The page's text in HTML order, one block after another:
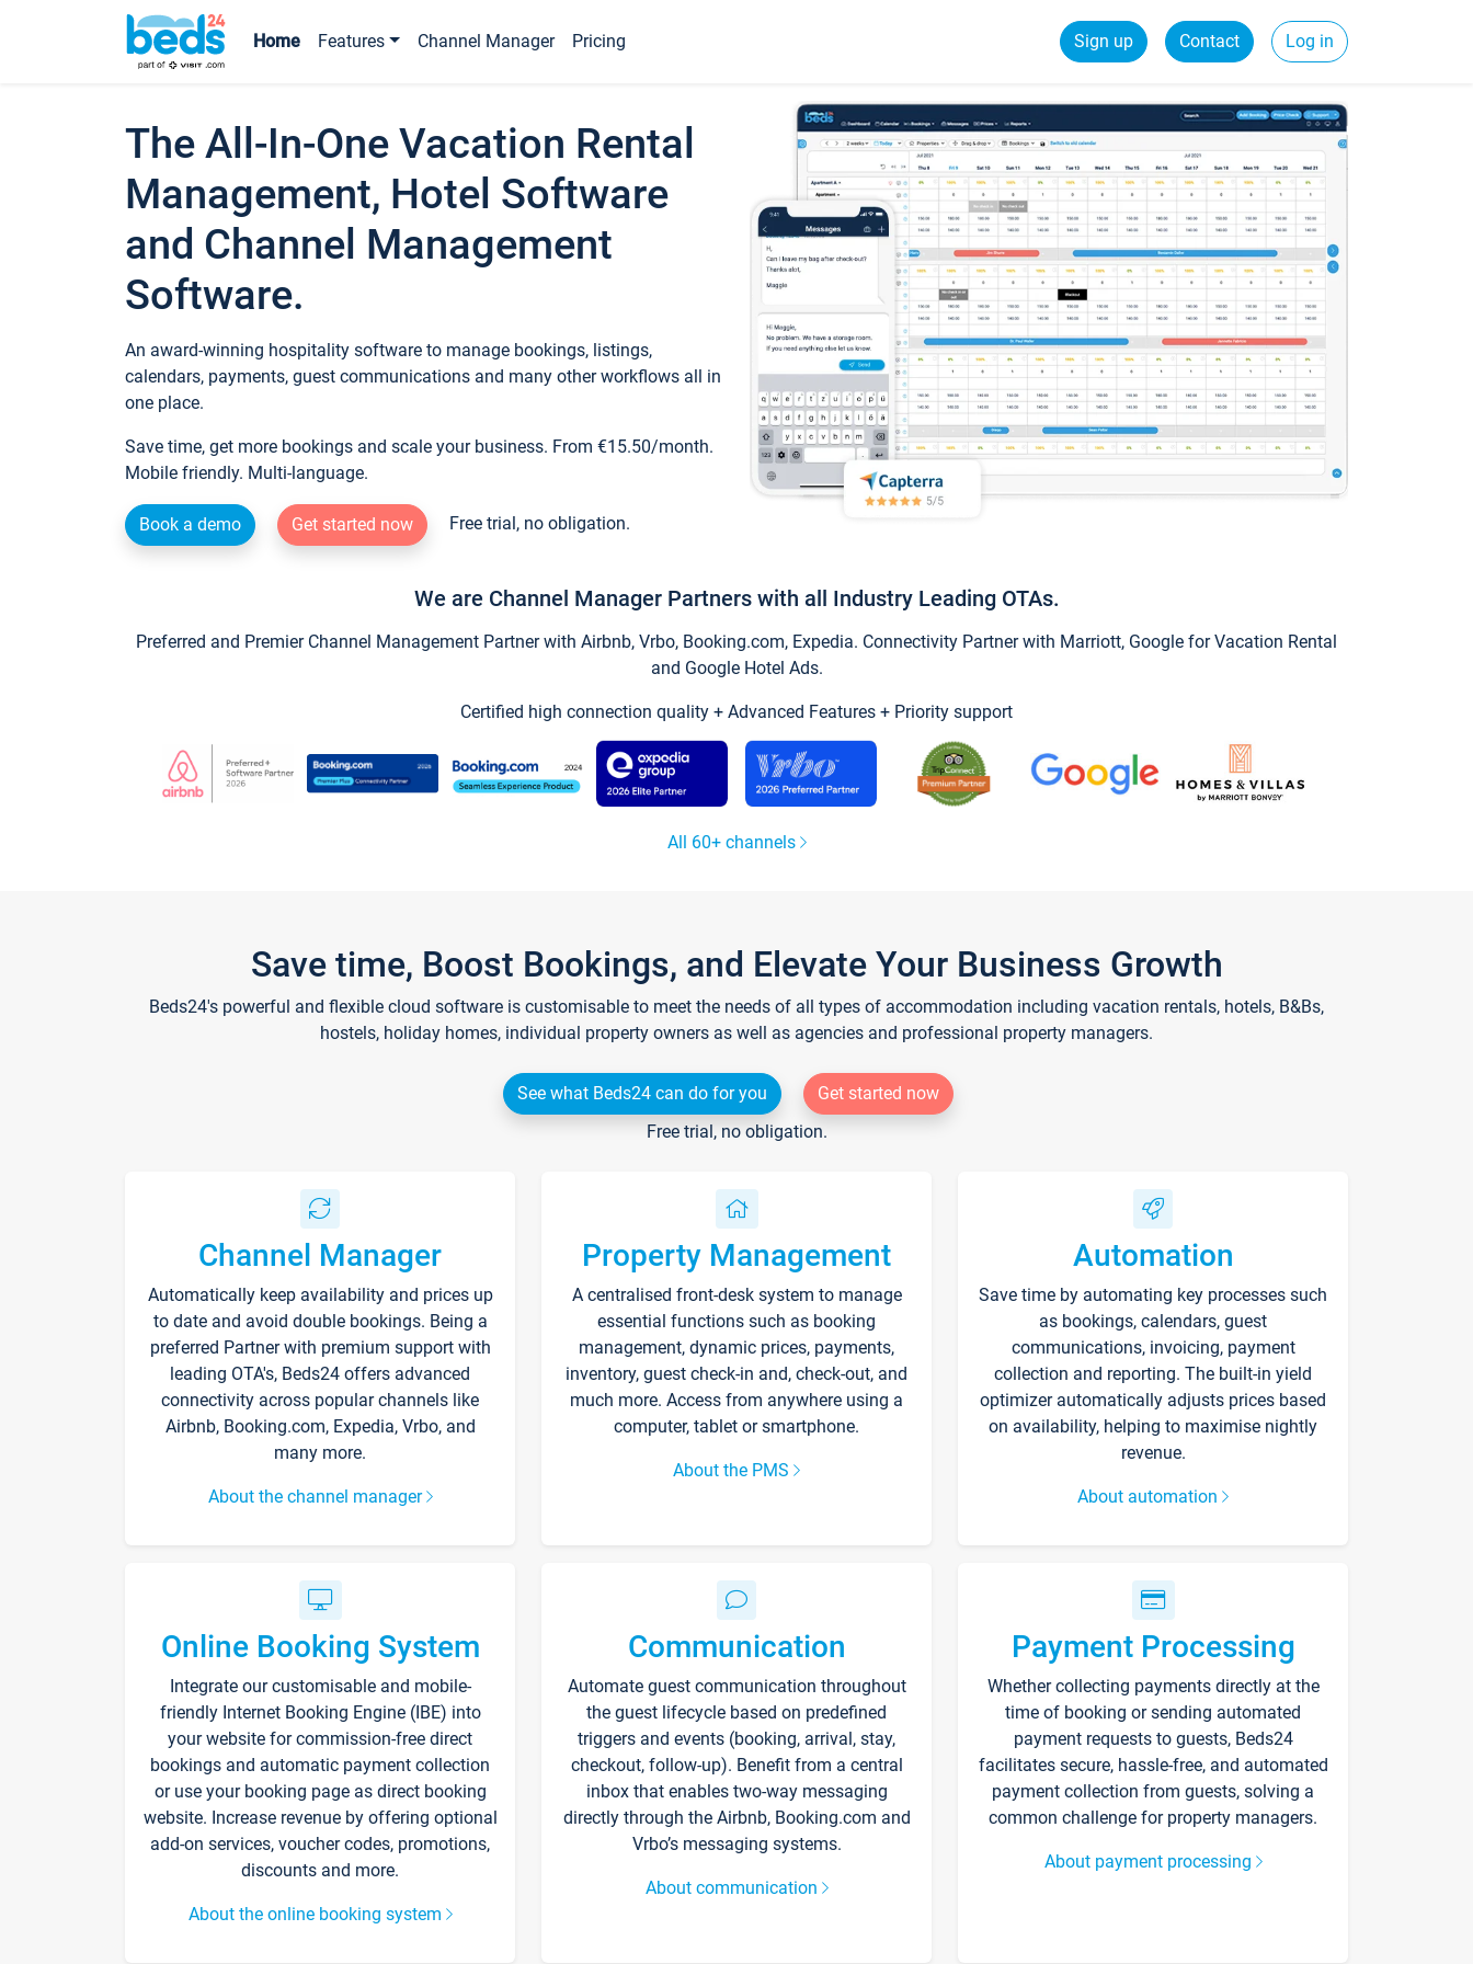
Home Features Channel Manager Pricing Sign up Contact Log in
The All-In-One Vacation Rental
Management, Hotel Software
and Channel Management
Software.
An award-winning hospitality software to manage bookings, listings,
calendars, payments, guest communications and many other workflows all in
one place.
Save time, get more bookings and scale your business. From €15.50/month.
Mobile friendly. Multi-language.
Book a demo Get started now Free trial, no obligation.
We are Channel Manager Partners with all Industry Leading OTAs.
Preferred and Premier Channel Management Partner with Airbnb, Vrbo, Booking.com, Expedia. Connectivity Partner with Marriott, Google for Vacation Rental
and Google Hotel Ads.
Certified high connection quality + Advanced Features + Priority support
All 60+ channels
Save time, Boost Bookings, and Elevate Your Business Growth
Beds24's powerful and flexible cloud software is customisable to meet the needs of all types of accommodation including vacation rentals, hotels, B&Bs,
hostels, holiday homes, individual property owners as well as agencies and professional property managers.
See what Beds24 can do for you
Get started now
Free trial, no obligation.
Channel Manager
Automatically keep availability and prices up
to date and avoid double bookings. Being a
preferred Partner with premium support with
leading OTA's, Beds24 offers advanced
connectivity across popular channels like
Airbnb, Booking.com, Expedia, Vrbo, and
many more.
About the channel manager
Property Management
A centralised front-desk system to manage
essential functions such as booking
management, dynamic prices, payments,
inventory, guest check-in and, check-out, and
much more. Access from anywhere using a
computer, tablet or smartphone.
About the PMS
Automation
Save time by automating key processes such
as bookings, calendars, guest
communications, invoicing, payment
collection and reporting. The built-in yield
optimizer automatically adjusts prices based
on availability, helping to maximise nightly
revenue.
About automation
Online Booking System
Integrate our customisable and mobile-
friendly Internet Booking Engine (IBE) into
your website for commission-free direct
bookings and automatic payment collection
or use your booking page as direct booking
website. Increase revenue by offering optional
add-on services, voucher codes, promotions,
discounts and more.
About the online booking system
Communication
Automate guest communication throughout
the guest lifecycle based on predefined
triggers and events (booking, arrival, stay,
checkout, follow-up). Benefit from a central
inbox that enables two-way messaging
directly through the Airbnb, Booking.com and
Vrbo’s messaging systems.
About communication
Payment Processing
Whether collecting payments directly at the
time of booking or sending automated
payment requests to guests, Beds24
facilitates secure, hassle-free, and automated
payment collection from guests, solving a
common challenge for property managers.
About payment processing